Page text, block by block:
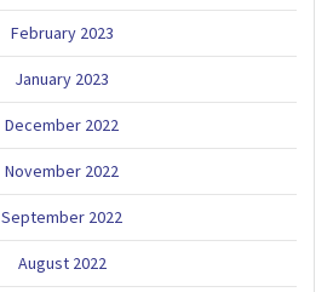
February 2023
January 2023
December 2022
November 2022
September 2022
August 2022